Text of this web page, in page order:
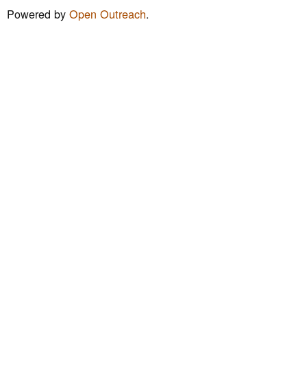
m
Powered by Open Outreach.